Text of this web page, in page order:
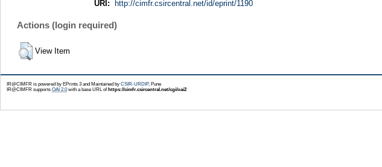
URI:
http://cimfr.csircentral.net/id/eprint/1190
Actions (login required)
View Item
IR@CIMFR is powered by EPrints 3 and Maintained by CSIR-URDIP, Pune
IR@CIMFR supports OAI 2.0with a base URL ofhttps://cimfr.csircentral.net/cgi/oai2